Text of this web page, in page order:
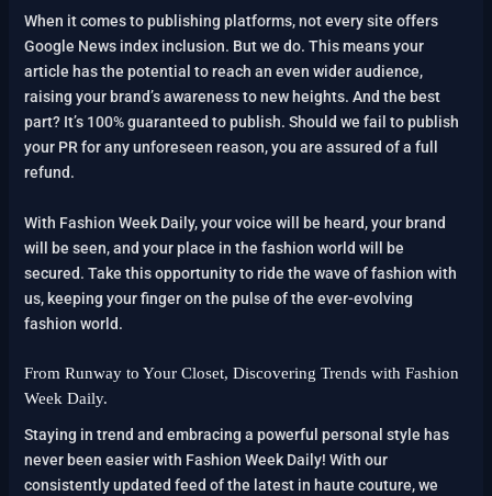
When it comes to publishing platforms, not every site offers
Google News index inclusion. But we do. This means your
article has the potential to reach an even wider audience,
raising your brand’s awareness to new heights. And the best
part? It’s 100% guaranteed to publish. Should we fail to publish
your PR for any unforeseen reason, you are assured of a full
refund.
With Fashion Week Daily, your voice will be heard, your brand
will be seen, and your place in the fashion world will be
secured. Take this opportunity to ride the wave of fashion with
us, keeping your finger on the pulse of the ever-evolving
fashion world.
From Runway to Your Closet, Discovering Trends with Fashion
Week Daily.
Staying in trend and embracing a powerful personal style has
never been easier with Fashion Week Daily! With our
consistently updated feed of the latest in haute couture, we